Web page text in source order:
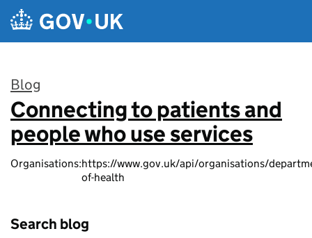
Skip to main content
Blog
:
Connecting to patients and
people who use services
Organisations:https://www.gov.uk/api/organisations/
of-health
Search blog